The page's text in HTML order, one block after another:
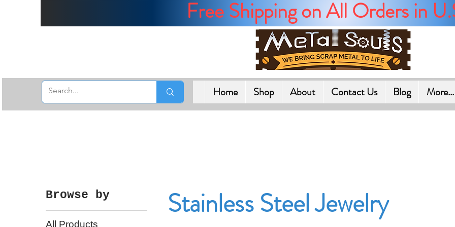
Free Shipping on All Orders in
Home Shop About Contact Us Blog More...
Browse by
All Products
Stainless Steel Jewelry